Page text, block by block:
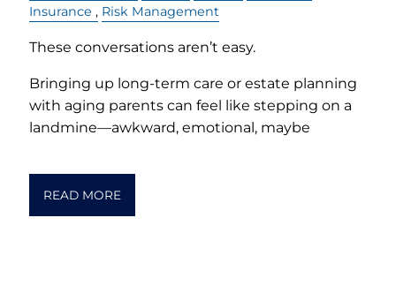
Insurance
Risk Management
These conversations aren’t easy.
Bringing up long-term care or estate planning
with aging parents can feel like stepping on a
landmine—awkward, emotional, maybe
READ MORE